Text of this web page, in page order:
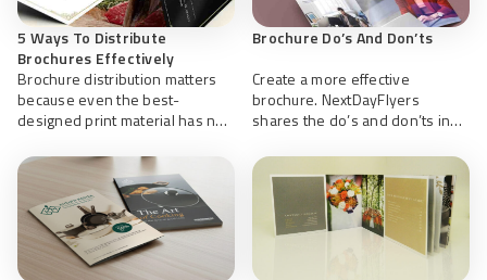
5 Ways To Distribute
Brochures Effectively
Brochure distribution matters
because even the best-
designed print material has no
right people at the right time.
Brochure Do’s And Don’ts
Create a more effective
brochure. NextDayFlyers
shares the do’s and don’ts in
create effective brochures.